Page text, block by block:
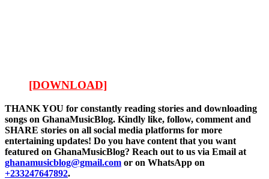
[DOWNLOAD]
THANK YOU for constantly reading stories and downloading
songs on GhanaMusicBlog. Kindly like, follow, comment and
SHARE stories on all social media platforms for more
entertaining updates! Do you have content that you want
featured on GhanaMusicBlog? Reach out to us via Email at
ghanamusicblog@gmail.com or on WhatsApp on
+233247647892.